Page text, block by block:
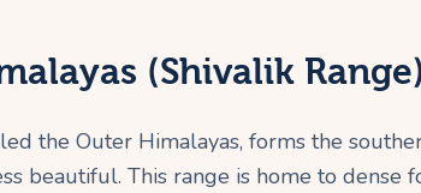
(Shivalik
the Outer Himalayas, forms the
beautiful. This range is home to dense